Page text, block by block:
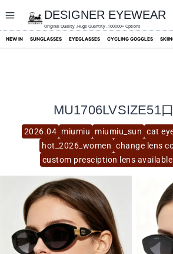
content
DESIGNER EYEWEAR
Original Quality ,Huge Quantity ,100000+ Options
NEW IN SUNGLASSES EYEGLASSES CYCLING GOGGLES
2026.04 miumiu miumiu_sun cat
hot_2026_women change lens
custom presciption lens available
MU1706LVSIZE51